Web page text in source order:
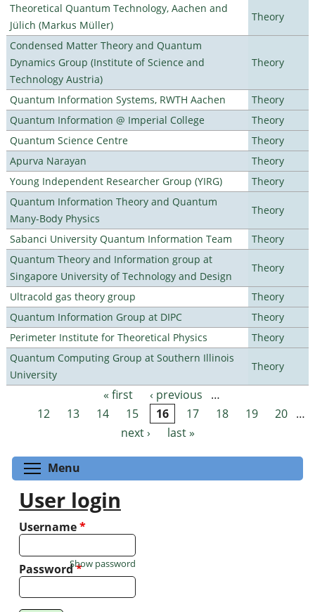
Theoretical Quantum Technology, Aachen and
Jülich (Markus Müller)
Theory
Condensed Matter Theory and Quantum
Dynamics Group (Institute of Science and
Technology Austria)
Theory
Quantum Information Systems, RWTH Aachen
Theory
Quantum Information @ Imperial College
Theory
Quantum Science Centre
Theory
Apurva Narayan
Theory
Young Independent Researcher Group (YIRG)
Theory
Quantum Information Theory and Quantum
Many-Body Physics
Theory
Sabanci University Quantum Information Team
Theory
Quantum Theory and Information group at
Singapore University of Technology and Design
Theory
Ultracold gas theory group
Theory
Quantum Information Group at DIPC
Theory
Perimeter Institute for Theoretical Physics
Theory
Quantum Computing Group at Southern Illinois
University
Theory
Pages « first ‹ previous
…
12
13 14 15 16 17 18 19 20 …
next ›
last »
Menu
User login
Username*
Password*
Show password